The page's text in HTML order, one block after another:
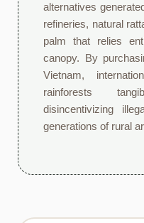
alternatives
refineries, natural
palm that relies
canopy. By
Vietnam,
rainforests
disincentivizing
generations of rural